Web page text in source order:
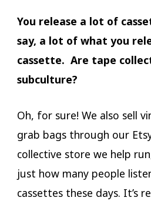
You release a lot of
say, a lot of what you
cassette. Are tape
subculture?
Oh, for sure! We also sell
grab bags through our
collective store we help
just how many people
cassettes these days. It’s